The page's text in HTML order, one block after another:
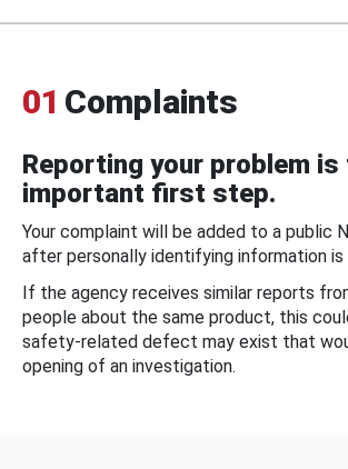
01 Complaints
Reporting your problem is
important first step.
Your complaint will be added to a public
after personally identifying information is
If the agency receives similar reports
people about the same product, this
safety-related defect may exist that
opening of an investigation.